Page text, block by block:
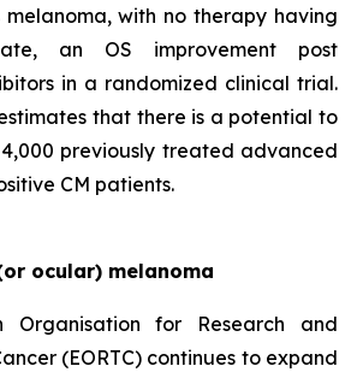
melanoma, with no therapy having
an OS improvement post
in a randomized clinical trial.
that there is a potential to
previously treated advanced
CM patients.
ocular) melanoma
Organisation for Research and
(EORTC) continues to expand